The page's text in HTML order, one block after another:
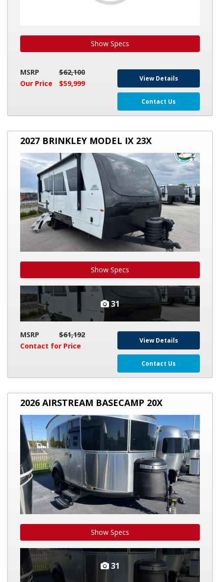
Show Specs
MSRP
$62,100
Our Price
$59,999
View Details
Contact Us
2027
BRINKLEY
MODEL
2027 BRINKLEY MODEL IX 23X
Show Specs
31
MSRP
$61,192
Contact for Price
View Details
Contact Us
2026
AIRSTREAM
BASECAMP
2026 AIRSTREAM BASECAMP 20X
Show Specs
31